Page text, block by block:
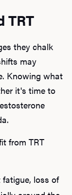
TRT
they chalk
may
Knowing what
it's time to
from TRT
fatigue, loss of